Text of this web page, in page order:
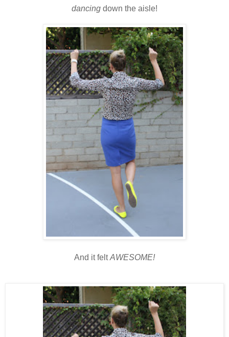
dancing down the aisle!
And it feltAWESOME!